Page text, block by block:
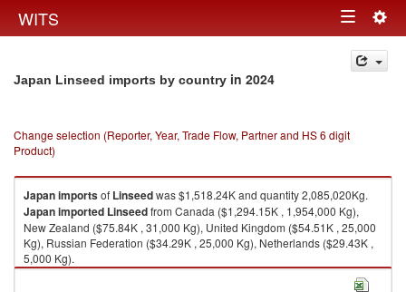
WITS Toggle
navigation
Japan Linseed imports by country in 2024
Change selection (Reporter, Year, Trade Flow, Partner and HS 6 digit
Product)
Japanimportsof Linseedwas $1,518.24K and quantity 2,085,020Kg.
Japanimported Linseedfrom Canada ($1,294.15K , 1,954,000 Kg),
New Zealand ($75.84K , 31,000 Kg), United Kingdom ($54.51K , 25,000
Kg), Russian Federation ($34.29K , 25,000 Kg), Netherlands ($29.43K ,
5,000 Kg).